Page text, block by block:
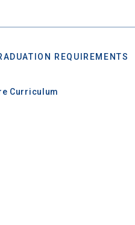
REQUIREMENTS
Curriculum